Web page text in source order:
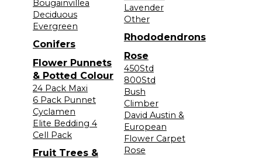
Bougainvillea
Deciduous
Evergreen
Conifers
Flower Punnets
& Potted Colour
24 Pack Maxi
6 Pack Punnet
Cyclamen
Elite Bedding 4
Cell Pack
Fruit Trees &
Lavender
Other
Rhododendrons
Rose
450Std
800Std
Bush
Climber
David Austin &
European
Flower Carpet
Rose